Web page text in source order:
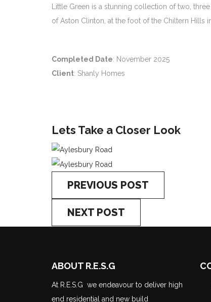
Little Green is a stunning collection of two,
of Aston Clinton, at the foot of the Chiltern Hills
Completed Date: November 2025
Client: Shanly Homes
Lets Take a Closer Look
PREVIOUS POST
NEXT POST
ABOUT R.E.S.G
At R.E.S.G we endeavour to deliver high
end residential and new build